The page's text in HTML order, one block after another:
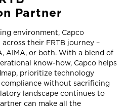
Partner
environment, Capco
their FRTB journey –
AIMA, or both. With a blend of
know-how, Capco helps
prioritize technology
compliance without sacrificing
landscape continues to
can make all the